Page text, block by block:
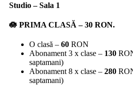
Studio – Sala 1
🪷 PRIMA CLASĂ –30 RON.
O clasă – 60 RON
Abonament 3 x clase – 130
saptamani)
Abonament 8 x clase – 280
saptamani)